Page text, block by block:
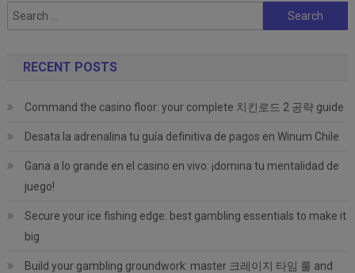
Search
for:
RECENT POSTS
Command the casino floor: your complete 치킨로드 2 공략 guide
Desata la adrenalina tu guía definitiva de pagos en Winum Chile
Gana a lo grande en el casino en vivo: ¡domina tu mentalidad de
juego!
Secure your ice fishing edge: best gambling essentials to make it
big
Build your gambling groundwork: master 크레이지 타임 룰 and